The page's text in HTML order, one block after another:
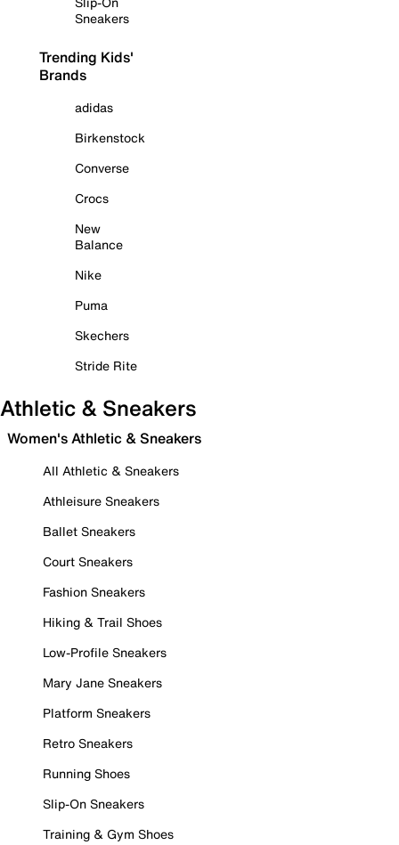
Sneakers
Trending Kids'
Brands
adidas
Birkenstock
Converse
Crocs
New
Balance
Nike
Puma
Skechers
Stride Rite
Athletic & Sneakers
Women's Athletic & Sneakers
All Athletic & Sneakers
Athleisure Sneakers
Ballet Sneakers
Court Sneakers
Fashion Sneakers
Hiking & Trail Shoes
Low-Profile Sneakers
Mary Jane Sneakers
Platform Sneakers
Retro Sneakers
Running Shoes
Slip-On Sneakers
Training & Gym Shoes